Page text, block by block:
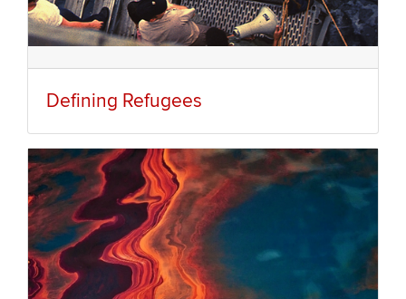
Defining Refugees